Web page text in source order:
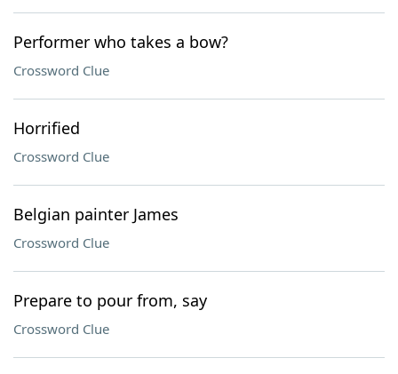
Performer who takes a bow?
Crossword Clue
Horrified
Crossword Clue
Belgian painter James
Crossword Clue
Prepare to pour from, say
Crossword Clue